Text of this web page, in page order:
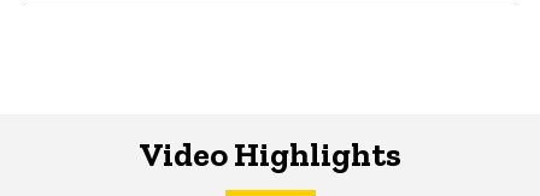
Video Highlights